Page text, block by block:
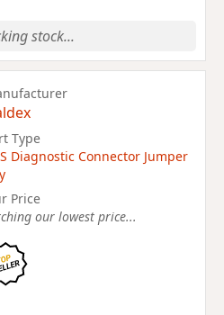
stock...
Type
Diagnostic Connector Jumper
Price
our lowest price...